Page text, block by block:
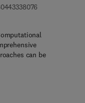
- 3 3 8 0 8 - 3
can be